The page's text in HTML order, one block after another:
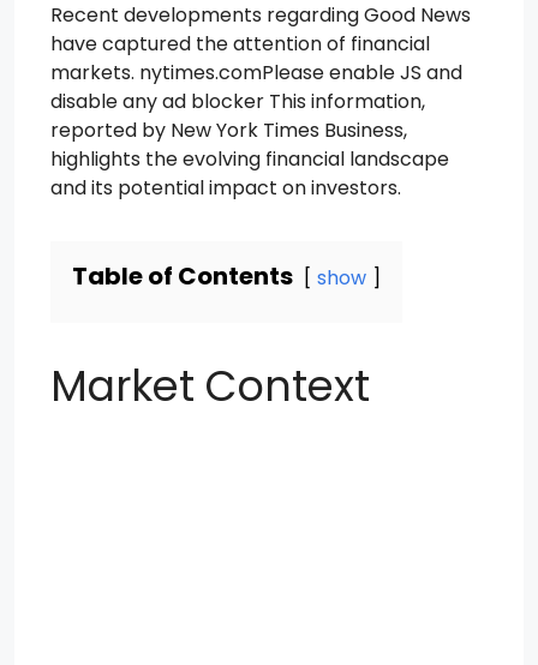
Recent developments regarding Good News
have captured the attention of financial
markets. nytimes.comPlease enable JS and
disable any ad blocker This information,
reported by New York Times Business,
highlights the evolving financial landscape
and its potential impact on investors.
Table of Contents show
Market Context